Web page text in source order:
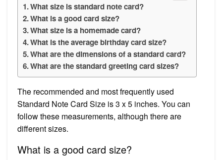
What size is standard note card?
What is a good card size?
What size is a homemade card?
What is the average birthday card size?
What are the dimensions of a standard card?
What are the standard greeting card sizes?
The recommended and most frequently used
Standard Note Card Size is 3 x 5 inches. You can
follow these measurements, although there are
different sizes.
What is a good card size?